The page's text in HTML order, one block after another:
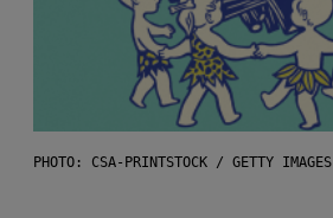
PHOTO: CSA-PRINTSTOCK / GETTY IMAGES